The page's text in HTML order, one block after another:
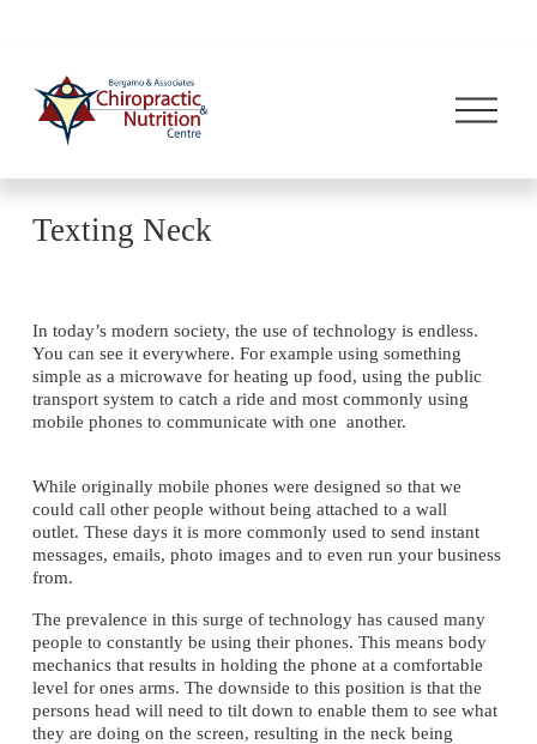
O
p
M
Texting Neck
In today’s modern society, the use of technology is endless.
You can see it everywhere. For example using something
simple as a microwave for heating up food, using the public
transport system to catch a ride and most commonly using
mobile phones to communicate with one  another.
While originally mobile phones were designed so that we
could call other people without being attached to a wall
outlet. These days it is more commonly used to send instant
messages, emails, photo images and to even run your business
from.
The prevalence in this surge of technology has caused many
people to constantly be using their phones. This means body
mechanics that results in holding the phone at a comfortable
level for ones arms. The downside to this position is that the
persons head will need to tilt down to enable them to see what
they are doing on the screen, resulting in the neck being